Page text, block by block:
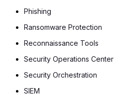
Phishing
Ransomware Protection
Reconnaissance Tools
Security Operations Center
Security Orchestration
SIEM